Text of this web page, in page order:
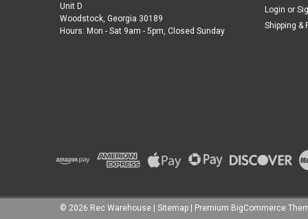
Unit D
Woodstock, Georgia 30189
Hours: Mon - Sat 9am - 5pm, Closed Sunday
Login or
Shipping &
© 2026 Rec Warehouse Sitemap Premium BigCommerce